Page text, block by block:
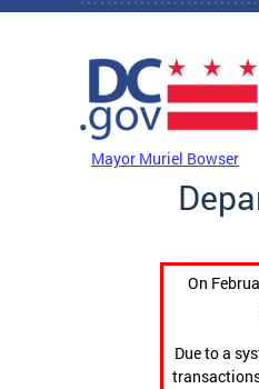
Skip to main content
Mayor Muriel Bowser
On
Due to a